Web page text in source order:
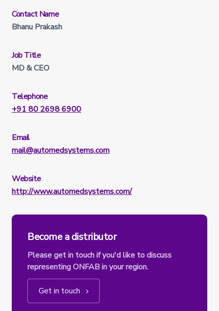
Contact Name
Bhanu Prakash
Job Title
MD & CEO
Telephone
+91 80 2698 6900
Email
mail@automedsystems.com
Website
http://www.automedsystems.com/
Become a distributor
Please get in touch if you'd like to discuss
representing ONFAB in your region.
Get in touch